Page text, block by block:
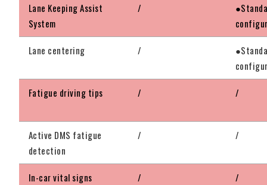
Lane Keeping Assist
System
/
Lane centering /
Fatigue driving tips / /
Active DMS fatigue
detection
/ /
In-car vital signs
/ /